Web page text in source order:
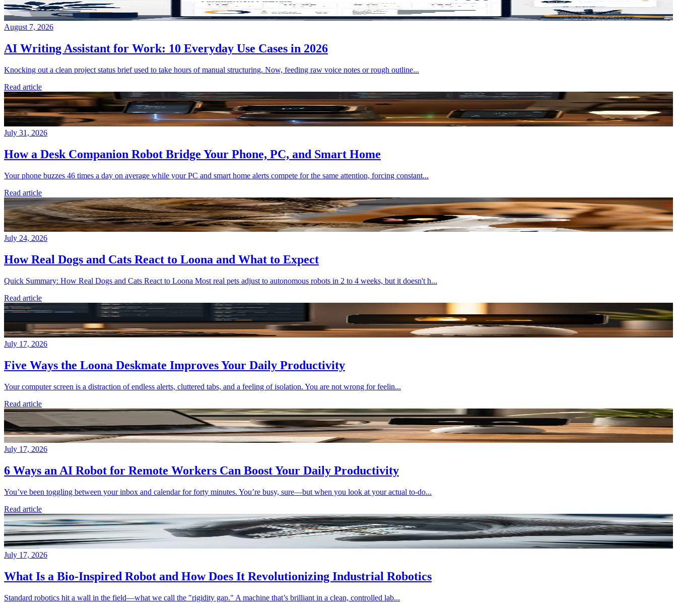
August 7, 2026
AI Writing Assistant for Work: 10 Everyday Use Cases in 2026
Knocking out a clean project status brief used to take hours of manual structuring. Now, feeding raw voice notes or rough outline...
Read article
July 31, 2026
How a Desk Companion Robot Bridge Your Phone, PC, and Smart Home
Your phone buzzes 46 times a day on average while your PC and smart home alerts compete for the same attention, forcing constant...
Read article
July 24, 2026
How Real Dogs and Cats React to Loona and What to Expect
Quick Summary: How Real Dogs and Cats React to Loona Most real pets adjust to autonomous robots in 2 to 4 weeks, but it doesn't h...
Read article
July 17, 2026
Five Ways the Loona Deskmate Improves Your Daily Productivity
Your computer screen is a distraction of endless alerts, cluttered tabs, and a feeling of isolation. You are not wrong for feelin...
Read article
July 17, 2026
6 Ways an AI Robot for Remote Workers Can Boost Your Daily Productivity
You’ve been toggling between your inbox and calendar for forty minutes. You’re busy, sure—but when you look at your actual to-do...
Read article
July 17, 2026
What Is a Bio-Inspired Robot and How Does It Revolutionizing Industrial Robotics
Standard robotics hit a wall in the field—what we call the "rigidity gap." A machine that’s brilliant in a clean, controlled lab...